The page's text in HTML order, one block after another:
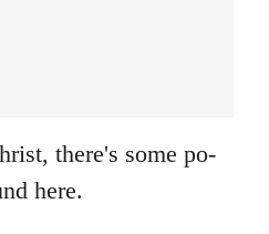
there's some po-
here.